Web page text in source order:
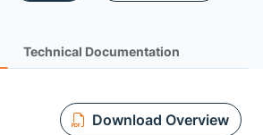
Technical Documentation
Download Overview